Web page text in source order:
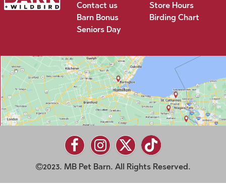
Contact us
Barn Bonus
Seniors Day
Store Hours
Birding Chart
2023. MB Pet Barn. All Rights Reserved.